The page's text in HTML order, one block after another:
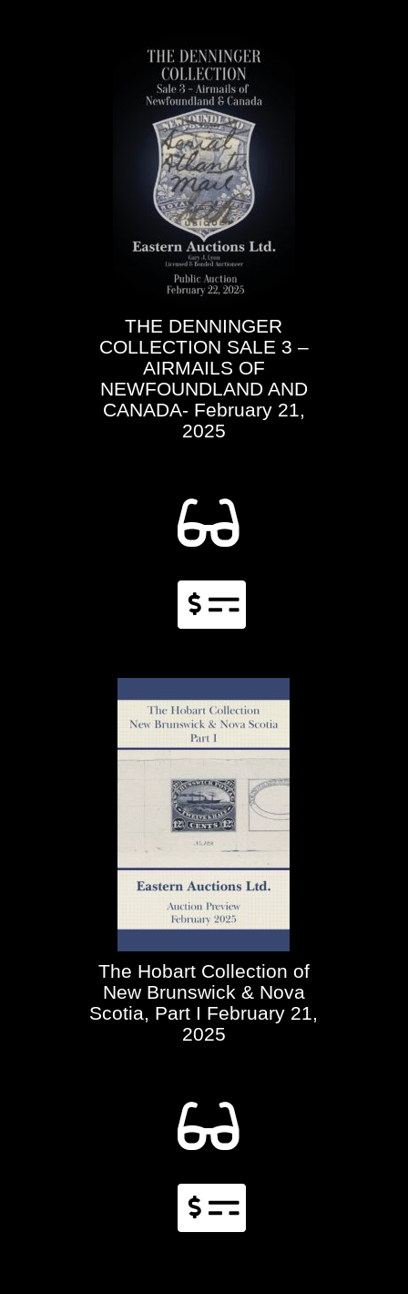
THE DENNINGER
COLLECTION SALE 3 –
AIRMAILS OF
NEWFOUNDLAND AND
CANADA- February 21,
2025


The Hobart Collection of
New Brunswick & Nova
Scotia, Part I February 21,
2025

